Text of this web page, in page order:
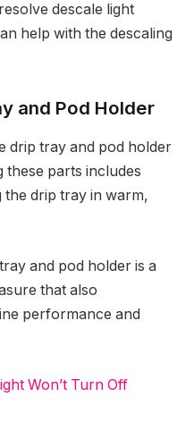
descale light
help with the descaling
and Pod Holder
drip tray and pod holder
these parts includes
the drip tray in warm,
and pod holder is a
that also
performance and
Won’t Turn Off